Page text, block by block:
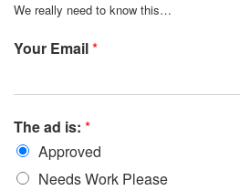
We really need to know this…
Your Email*
The ad is: *
Approved
Needs Work Please